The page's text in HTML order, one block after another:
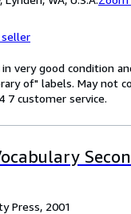
in very good condition
of" labels. May not
7 customer service.
Press, 2001